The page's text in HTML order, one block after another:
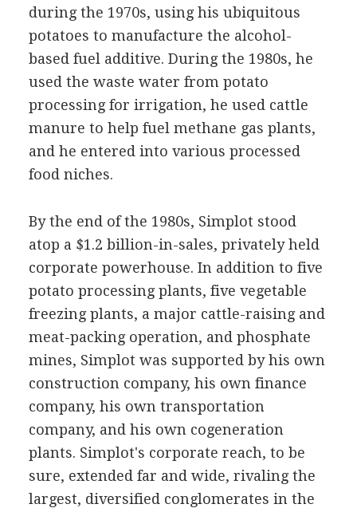
during the 1970s, using his ubiquitous
potatoes to manufacture the alcohol-
based fuel additive. During the 1980s, he
used the waste water from potato
processing for irrigation, he used cattle
manure to help fuel methane gas plants,
and he entered into various processed
food niches.
By the end of the 1980s, Simplot stood
atop a $1.2 billion-in-sales, privately held
corporate powerhouse. In addition to five
potato processing plants, five vegetable
freezing plants, a major cattle-raising and
meat-packing operation, and phosphate
mines, Simplot was supported by his own
construction company, his own finance
company, his own transportation
company, and his own cogeneration
plants. Simplot's corporate reach, to be
sure, extended far and wide, rivaling the
largest, diversified conglomerates in the